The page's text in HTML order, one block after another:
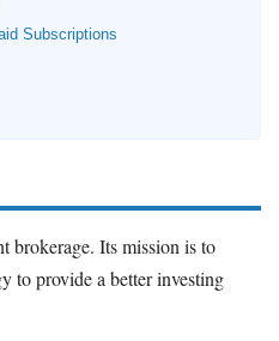
Subscriptions
brokerage. Its mission is to
to provide a better investing